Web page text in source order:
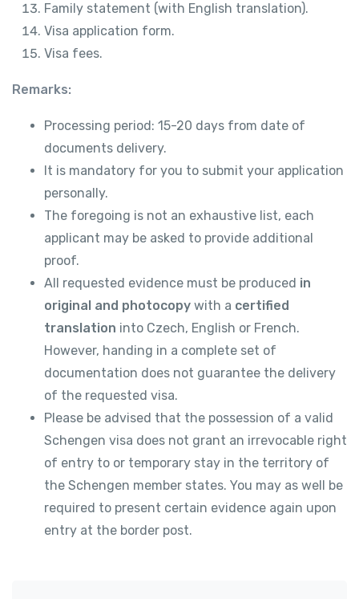
Family statement (with English translation).
Visa application form.
Visa fees.
Remarks:
Processing period: 15-20 days from date of
documents delivery.
It is mandatory for you to submit your application
personally.
The foregoing is not an exhaustive list, each
applicant may be asked to provide additional
proof.
All requested evidence must be produced in
original and photocopy with a certified
translation into Czech, English or French.
However, handing in a complete set of
documentation does not guarantee the delivery
of the requested visa.
Please be advised that the possession of a valid
Schengen visa does not grant an irrevocable right
of entry to or temporary stay in the territory of
the Schengen member states. You may as well be
required to present certain evidence again upon
entry at the border post.